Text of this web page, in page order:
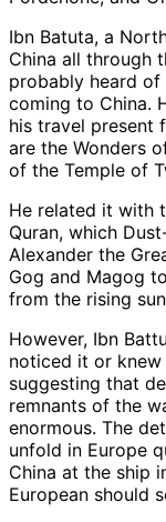
Ibn Batuta, a
China all through
probably heard of
coming to China.
his travel present
are the Wonders
of the Temple of
He related it with
Quran, which
Alexander the
Gog and Magog
from the rising
However, Ibn
noticed it or
suggesting that
remnants of the
enormous. The
unfold in Europe
China at the ship
European should